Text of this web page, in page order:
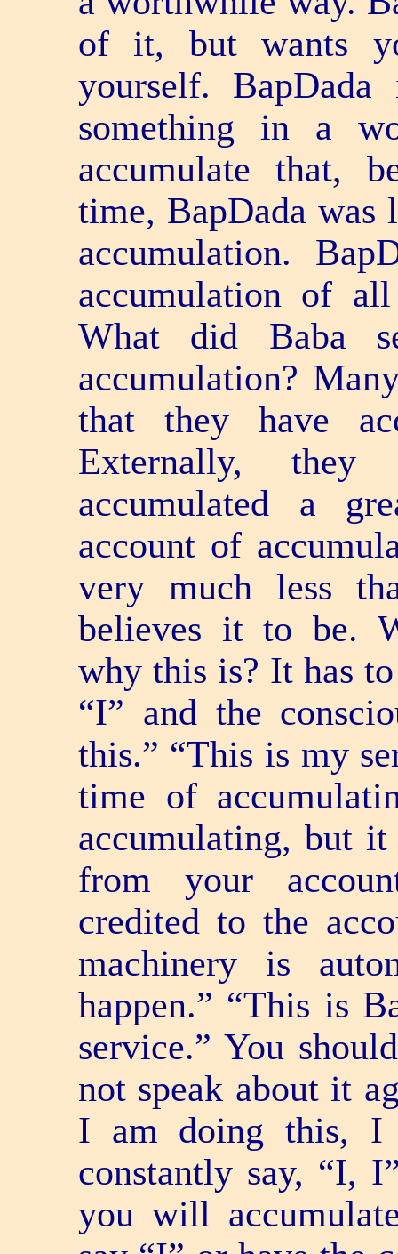
of it, but wants
yourself.
something in a
accumulate that,
time, BapDada was
accumulation.
accumulation of
What did Baba
accumulation?
that they have
Externally,
accumulated a
account of
very much less
believes it to be.
why this is? It has
“I” and the
this.” “This is my
time of
accumulating, but
from your
credited to the
machinery is
happen.” “This is
service.” You
not speak about it
I am doing this, I
constantly say, “I,
you will